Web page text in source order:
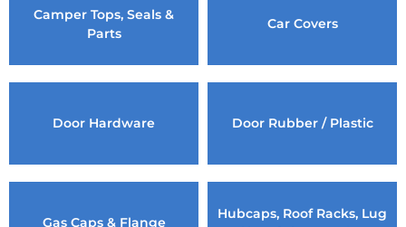
Camper Tops, Seals &
Parts
Car Covers
Door Hardware Door Rubber / Plastic
Gas Caps & Flange
Hubcaps, Roof Racks, Lug